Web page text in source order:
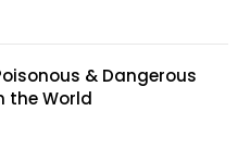
& Dangerous
the World